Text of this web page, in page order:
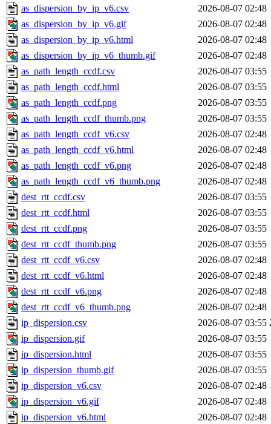
as_dispersion_by_ip_v6.csv
2026-08-07 02:48
as_dispersion_by_ip_v6.gif
2026-08-07 02:48
as_dispersion_by_ip_v6.html
2026-08-07 02:48
as_dispersion_by_ip_v6_thumb.gif
2026-08-07 02:48
as_path_length_ccdf.csv
2026-08-07 03:55
as_path_length_ccdf.html
2026-08-07 03:55
as_path_length_ccdf.png
2026-08-07 03:55
as_path_length_ccdf_thumb.png
2026-08-07 03:55
as_path_length_ccdf_v6.csv
2026-08-07 02:48
as_path_length_ccdf_v6.html
2026-08-07 02:48
as_path_length_ccdf_v6.png
2026-08-07 02:48
as_path_length_ccdf_v6_thumb.png
2026-08-07 02:48
dest_rtt_ccdf.csv
2026-08-07 03:55
dest_rtt_ccdf.html
2026-08-07 03:55
dest_rtt_ccdf.png
2026-08-07 03:55
dest_rtt_ccdf_thumb.png
2026-08-07 03:55
dest_rtt_ccdf_v6.csv
2026-08-07 02:48
dest_rtt_ccdf_v6.html
2026-08-07 02:48
dest_rtt_ccdf_v6.png
2026-08-07 02:48
dest_rtt_ccdf_v6_thumb.png
2026-08-07 02:48
ip_dispersion.csv
2026-08-07 03:55
ip_dispersion.gif
2026-08-07 03:55
ip_dispersion.html
2026-08-07 03:55
ip_dispersion_thumb.gif
2026-08-07 03:55
ip_dispersion_v6.csv
2026-08-07 02:48
ip_dispersion_v6.gif
2026-08-07 02:48
ip_dispersion_v6.html
2026-08-07 02:48